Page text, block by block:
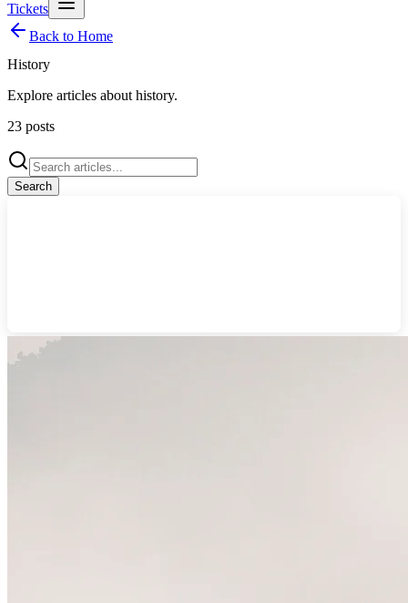
Tickets
Back to Home
History
Explore articles about history.
23 posts
Search